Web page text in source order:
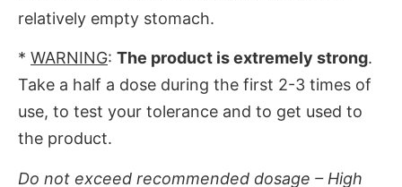
relatively empty stomach.
* WARNING: The product is extremely strong.
Take a half a dose during the first 2-3 times of
use, to test your tolerance and to get used to
the product.
Do not exceed recommended dosage – High